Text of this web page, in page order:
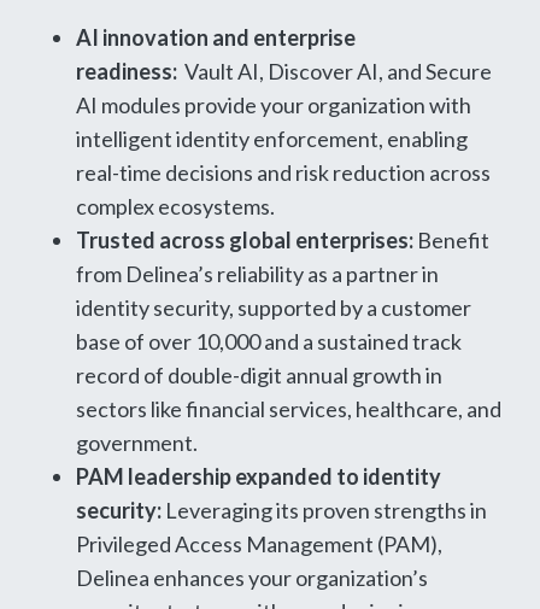
AI innovation and enterprise
readiness: Vault AI, Discover AI, and Secure
AI modules provide your organization with
intelligent identity enforcement, enabling
real-time decisions and risk reduction across
complex ecosystems.
Trusted across global enterprises: Benefit
from Delinea’s reliability as a partner in
identity security, supported by a customer
base of over 10,000 and a sustained track
record of double-digit annual growth in
sectors like financial services, healthcare, and
government.
PAM leadership expanded to identity
security: Leveraging its proven strengths in
Privileged Access Management (PAM),
Delinea enhances your organization’s